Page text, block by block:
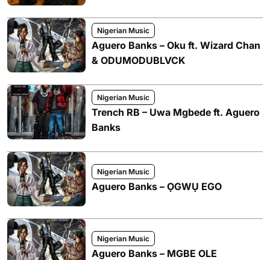
Nigerian Music
Aguero Banks – Oku ft. Wizard Chan
& ODUMODUBLVCK
Nigerian Music
Trench RB – Uwa Mgbede ft. Aguero
Banks
Nigerian Music
Aguero Banks – ỌGWỤ EGO
Nigerian Music
Aguero Banks – MGBE OLE